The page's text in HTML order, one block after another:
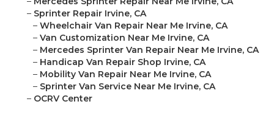
– Sprinter Repair Irvine, CA
– Wheelchair Van Repair Near Me Irvine, CA
– Van Customization Near Me Irvine, CA
– Mercedes Sprinter Van Repair Near Me Irvine, CA
– Handicap Van Repair Shop Irvine, CA
– Mobility Van Repair Near Me Irvine, CA
– Sprinter Van Service Near Me Irvine, CA
– OCRV Center